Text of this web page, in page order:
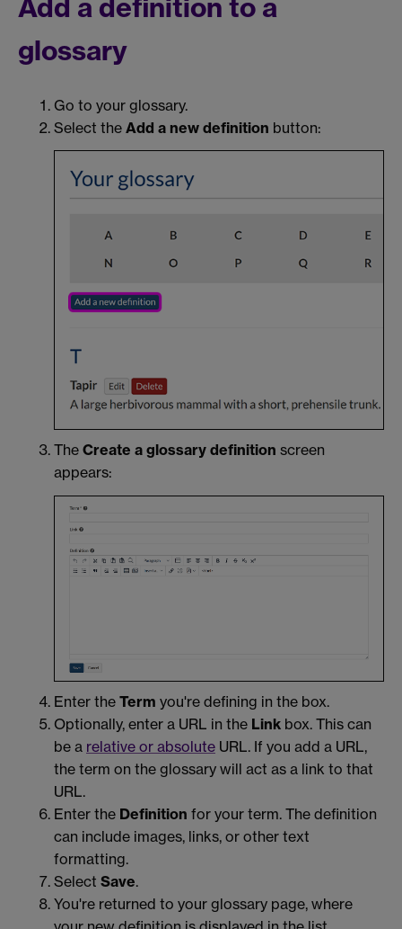
Add a definition to a
glossary
Go to your glossary.
Select the Add a new definition button:
The Create a glossary definition screen
appears:
Enter the Term you're defining in the box.
Optionally, enter a URL in the Link box. This can
be a relative or absolute URL. If you add a URL,
the term on the glossary will act as a link to that
URL.
Enter the Definition for your term. The definition
can include images, links, or other text
formatting.
Select Save.
You're returned to your glossary page, where